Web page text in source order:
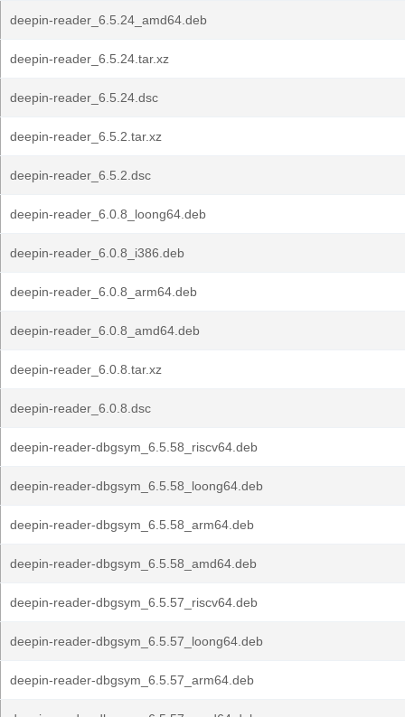
deepin-reader_6.5.24_amd64.deb
deepin-reader_6.5.24.tar.xz
deepin-reader_6.5.24.dsc
deepin-reader_6.5.2.tar.xz
deepin-reader_6.5.2.dsc
deepin-reader_6.0.8_loong64.deb
deepin-reader_6.0.8_i386.deb
deepin-reader_6.0.8_arm64.deb
deepin-reader_6.0.8_amd64.deb
deepin-reader_6.0.8.tar.xz
deepin-reader_6.0.8.dsc
deepin-reader-dbgsym_6.5.58_riscv64.deb
deepin-reader-dbgsym_6.5.58_loong64.deb
deepin-reader-dbgsym_6.5.58_arm64.deb
deepin-reader-dbgsym_6.5.58_amd64.deb
deepin-reader-dbgsym_6.5.57_riscv64.deb
deepin-reader-dbgsym_6.5.57_loong64.deb
deepin-reader-dbgsym_6.5.57_arm64.deb